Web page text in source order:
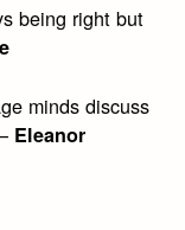
being right but
minds discuss
Eleanor